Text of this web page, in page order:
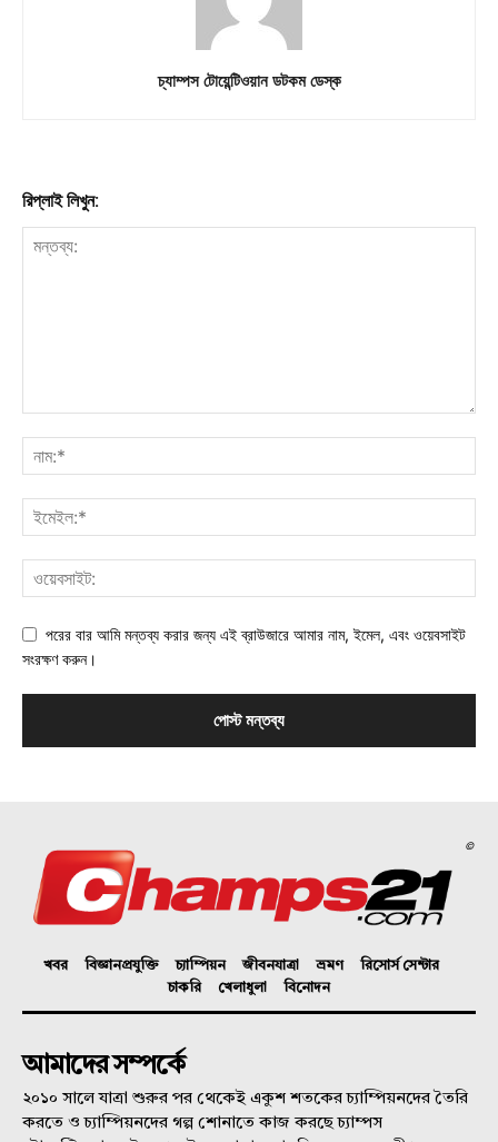
চ্যাম্পস টোয়েন্টিওয়ান ডটকম ডেস্ক
রিপ্লাই লিখুন:
পরের বার আমি মন্তব্য করার জন্য এই ব্রাউজারে আমার নাম, ইমেল, এবং ওয়েবসাইট
সংরক্ষণ করুন।
©
খবর বিজ্ঞানপ্রযুক্তি চ্যাম্পিয়ন জীবনযাত্রা ভ্রমণ
রিসোর্স সেন্টার
চাকরি
খেলাধুলা বিনোদন
আমাদের সম্পর্কে
২০১০ সালে যাত্রা শুরুর পর থেকেই একুশ শতকের চ্যাম্পিয়নদের তৈরি
করতে ও চ্যাম্পিয়নদের গল্প শোনাতে কাজ করছে চ্যাম্পস